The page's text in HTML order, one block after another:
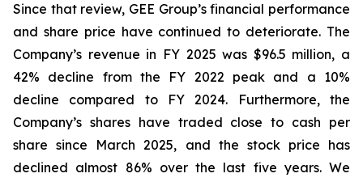
Since that review, GEE Group’s financial performance
and share price have continued to deteriorate. The
Company’s revenue in FY 2025 was $96.5 million, a
42% decline from the FY 2022 peak and a 10%
decline compared to FY 2024. Furthermore, the
Company’s shares have traded close to cash per
share since March 2025, and the stock price has
declined almost 86% over the last five years. We